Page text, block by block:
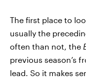
The first place to
usually the
often than not, the
previous season’s
lead. So it makes